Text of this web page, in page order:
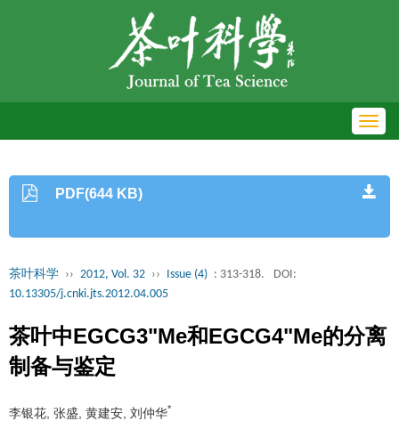
PDF(644 KB)
茶叶科学 ›› 2012, Vol. 32 ›› Issue (4) : 313-318.
DOI:
10.13305/j.cnki.jts.2012.04.005
茶叶中EGCG3"Me和EGCG4"Me的分离
制备与鉴定
李银花, 张盛, 黄建安, 刘仲华*